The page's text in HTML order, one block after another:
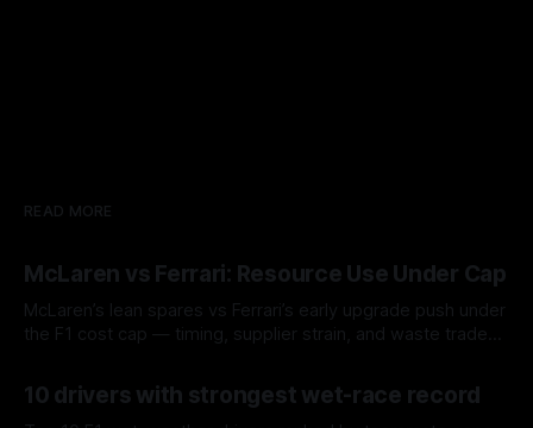
READ MORE
McLaren vs Ferrari: Resource Use Under Cap
McLaren’s lean spares vs Ferrari’s early upgrade push under
the F1 cost cap — timing, supplier strain, and waste trade-
10 drivers with strongest wet-race record